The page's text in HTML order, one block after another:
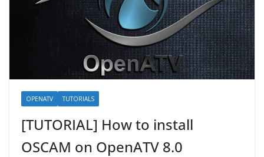
OPENATV TUTORIALS
[TUTORIAL] How to install
OSCAM on OpenATV 8.0